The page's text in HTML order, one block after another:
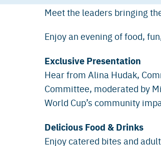
Meet the leaders bringing
Enjoy an evening of food,
Exclusive Presentation
Hear from Alina Hudak,
Committee, moderated by
World Cup’s community
Delicious Food & Drinks
Enjoy catered bites and